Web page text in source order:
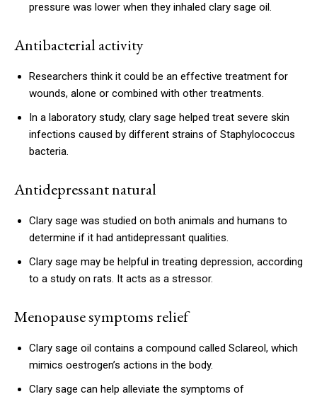
pressure was lower when they inhaled clary sage oil.
Antibacterial activity
Researchers think it could be an effective treatment for
wounds, alone or combined with other treatments.
In a laboratory study, clary sage helped treat severe skin
infections caused by different strains of Staphylococcus
bacteria.
Antidepressant natural
Clary sage was studied on both animals and humans to
determine if it had antidepressant qualities.
Clary sage may be helpful in treating depression, according
to a study on rats. It acts as a stressor.
Menopause symptoms relief
Clary sage oil contains a compound called Sclareol, which
mimics oestrogen’s actions in the body.
Clary sage can help alleviate the symptoms of